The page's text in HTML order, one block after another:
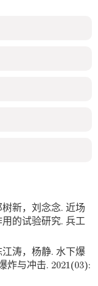
新，刘念念. 近场
的试验研究. 兵工
涛，杨静. 水下爆
炸与冲击. 2021(03):